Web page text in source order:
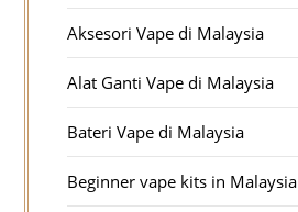
Aksesori Vape di Malaysia
Alat Ganti Vape di Malaysia
Bateri Vape di Malaysia
Beginner vape kits in Malaysia